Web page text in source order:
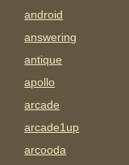
android
answering
antique
apollo
arcade
arcade1up
arcooda